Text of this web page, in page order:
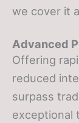
we cover it
Advanced
Offering
reduced
surpass
exceptional